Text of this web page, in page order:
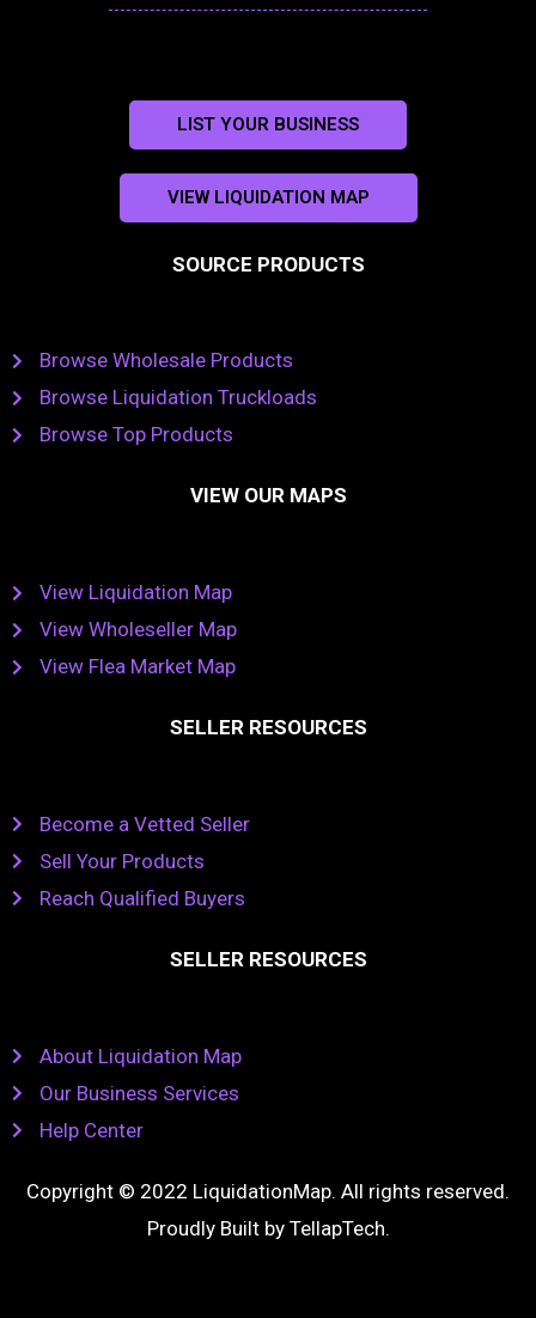
LIST YOUR BUSINESS
VIEW LIQUIDATION MAP
SOURCE PRODUCTS
Browse Wholesale Products
Browse Liquidation Truckloads
Browse Top Products
VIEW OUR MAPS
View Liquidation Map
View Wholeseller Map
View Flea Market Map
SELLER RESOURCES
Become a Vetted Seller
Sell Your Products
Reach Qualified Buyers
SELLER RESOURCES
About Liquidation Map
Our Business Services
Help Center
Copyright © 2022 LiquidationMap. All rights reserved.
Proudly Built by TellapTech.